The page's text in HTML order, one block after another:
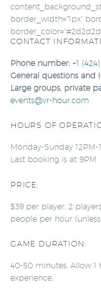
border_width=”1px”
CONTACT
Phone number: +1
General questions and
Large groups, private
events@vr-hour.com
HOURS OF
Monday-Sunday 12PM-
Last booking is at 9PM
PRICE:
$39 per player, 2
people per hour
GAME DURATION:
40-50 minutes. Allow 1
experience.